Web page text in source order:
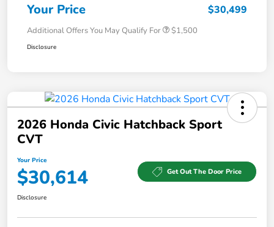
Your Price $30,499
Additional Offers You May Qualify For $1,500
Disclosure
2026 Honda Civic Hatchback Sport
CVT
Your Price
$30,614 Get Out The Door Price
Disclosure